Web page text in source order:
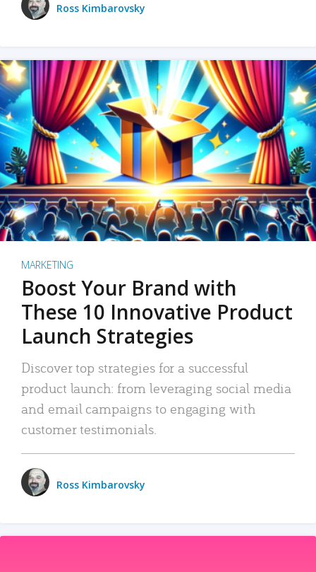
Ross Kimbarovsky
MARKETING
Boost Your Brand with
These 10 Innovative Product
Launch Strategies
Discover top strategies for a successful
product launch: from leveraging social media
and email campaigns to engaging with
customer testimonials.
Ross Kimbarovsky